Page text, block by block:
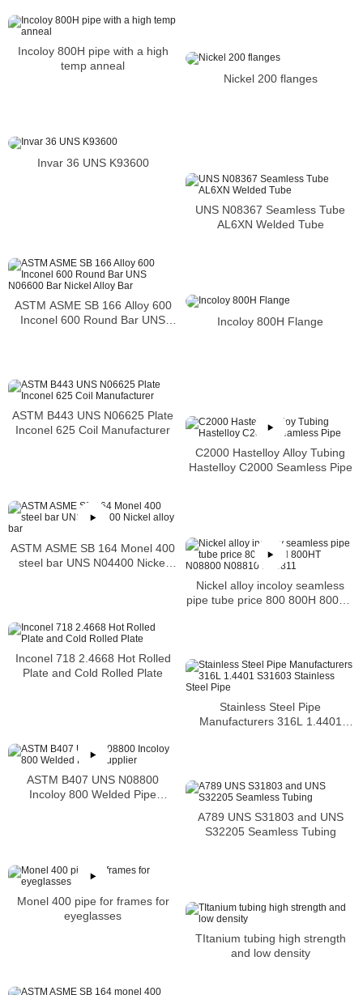
Incoloy 800H pipe with a high
temp anneal
Nickel 200 flanges
Invar 36 UNS K93600
UNS N08367 Seamless Tube
AL6XN Welded Tube
ASTM ASME SB 166 Alloy 600
Inconel 600 Round Bar UNS
Incoloy 800H Flange
ASTM B443 UNS N06625 Plate
Inconel 625 Coil Manufacturer
C2000 Hastelloy Alloy Tubing
Hastelloy C2000 Seamless Pipe
ASTM ASME SB 164 Monel 400
steel bar UNS N04400 Nickel
Nickel alloy incoloy seamless
pipe tube price 800 800H 800HT
Inconel 718 2.4668 Hot Rolled
Plate and Cold Rolled Plate
Stainless Steel Pipe
Manufacturers 316L 1.4401
ASTM B407 UNS N08800
Incoloy 800 Welded Pipe
A789 UNS S31803 and UNS
S32205 Seamless Tubing
Monel 400 pipe for frames for
eyeglasses
TItanium tubing high strength
and low density